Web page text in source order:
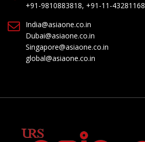
+91-9810883818, +91-11-43281168
India@asiaone.co.in
Dubai@asiaone.co.in
Singapore@asiaone.co.in
global@asiaone.co.in